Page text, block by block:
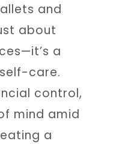
and
about
a
care.
control,
mind amid
a